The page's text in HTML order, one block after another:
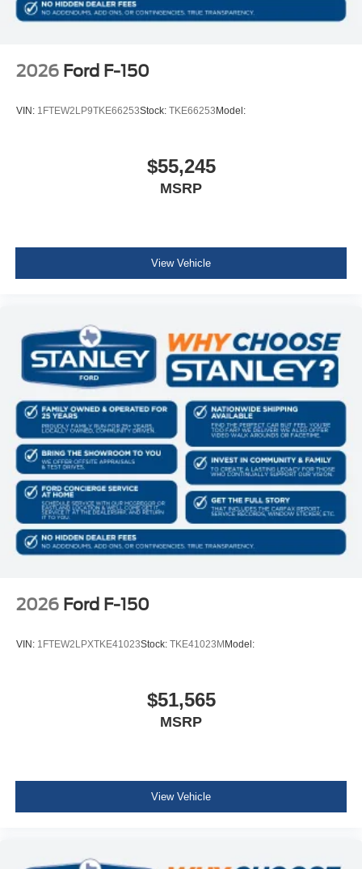
2026 Ford F-150
VIN: 1FTEW2LP9TKE66253Stock: TKE66253 Model:
$55,245
MSRP
View Vehicle
2026 Ford F-150
VIN: 1FTEW2LPXTKE41023Stock: TKE41023M Model:
$51,565
MSRP
View Vehicle